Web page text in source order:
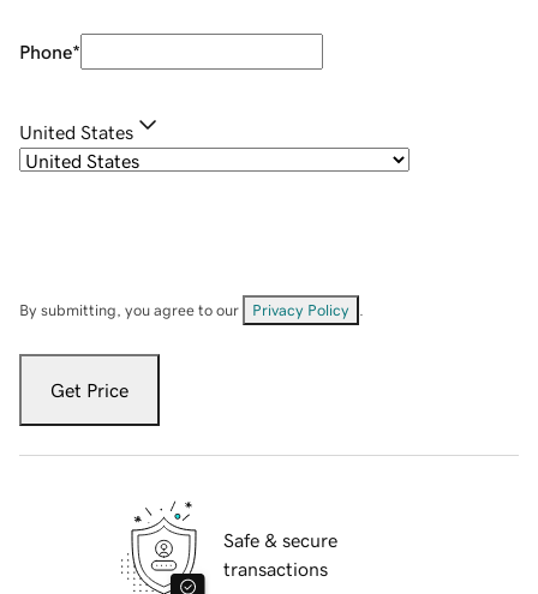
Phone*
United States
By submitting, you agree to our Privacy Policy
Get Price
Safe & secure
transactions